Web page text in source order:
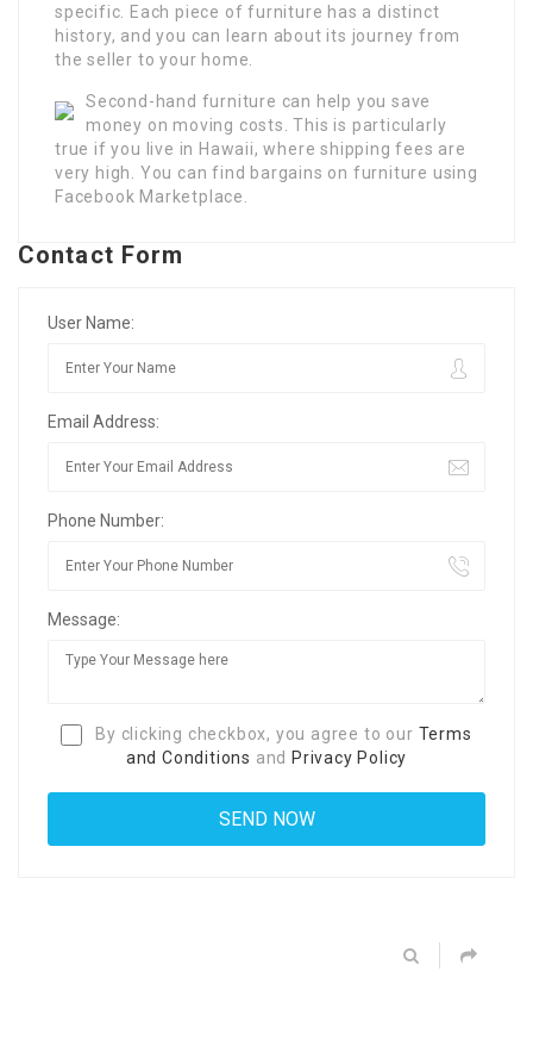
specific. Each piece of furniture has a distinct
history, and you can learn about its journey from
the seller to your home.
Second-hand furniture can help you save
money on moving costs. This is particularly
true if you live in Hawaii, where shipping fees are
very high. You can find bargains on furniture using
Facebook Marketplace.
Contact Form
User Name:
Email Address:
Phone Number:
Message:
By clicking checkbox, you agree to our Terms
and Conditions and Privacy Policy